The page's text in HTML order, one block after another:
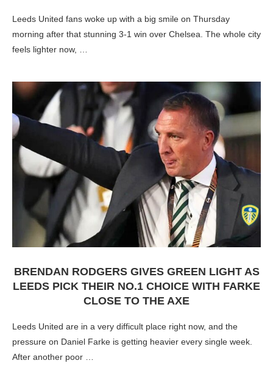
Leeds United fans woke up with a big smile on Thursday
morning after that stunning 3-1 win over Chelsea. The whole city
feels lighter now, …
BRENDAN RODGERS GIVES GREEN LIGHT AS
LEEDS PICK THEIR NO.1 CHOICE WITH FARKE
CLOSE TO THE AXE
Leeds United are in a very difficult place right now, and the
pressure on Daniel Farke is getting heavier every single week.
After another poor …